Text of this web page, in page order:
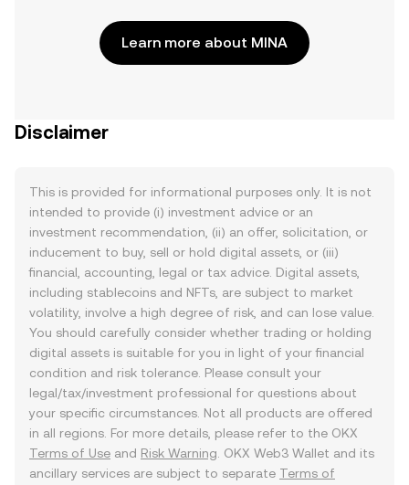
Learn more about MINA
Disclaimer
This is provided for informational purposes only. It is not
intended to provide (i) investment advice or an
investment recommendation, (ii) an offer, solicitation, or
inducement to buy, sell or hold digital assets, or (iii)
financial, accounting, legal or tax advice. Digital assets,
including stablecoins and NFTs, are subject to market
volatility, involve a high degree of risk, and can lose value.
You should carefully consider whether trading or holding
digital assets is suitable for you in light of your financial
condition and risk tolerance. Please consult your
legal/tax/investment professional for questions about
your specific circumstances. Not all products are offered
in all regions. For more details, please refer to the OKX
Terms of Use and Risk Warning . OKX Web3 Wallet and its
ancillary services are subject to separate Terms of